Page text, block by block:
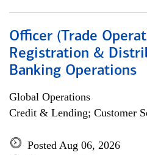
Officer (Trade
Registration &
Banking Operations
Global Operations
Credit & Lending; Customer
Posted Aug 06, 2026